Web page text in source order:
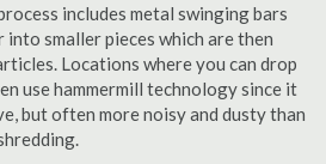
includes metal swinging bars
into smaller pieces which are then
Locations where you can drop
use hammermill technology since it
but often more noisy and dusty than